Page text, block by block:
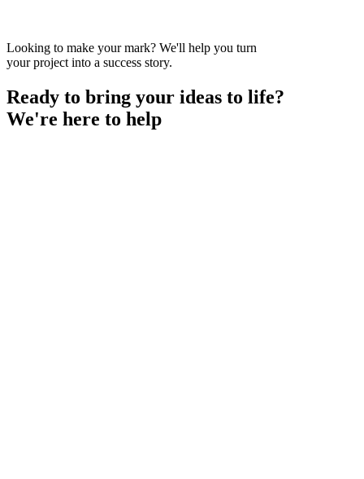
Looking to make your mark? We'll help you turn
your project into a success story.
Ready to bring your ideas to life?
We're here to help